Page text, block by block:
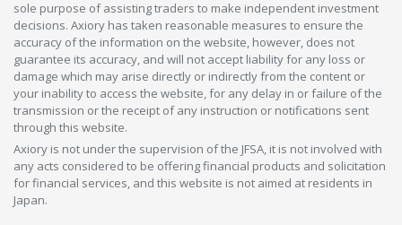
sole purpose of assisting traders to make independent investment
decisions. Axiory has taken reasonable measures to ensure the
accuracy of the information on the website, however, does not
guarantee its accuracy, and will not accept liability for any loss or
damage which may arise directly or indirectly from the content or
your inability to access the website, for any delay in or failure of the
transmission or the receipt of any instruction or notifications sent
through this website.
Axiory is not under the supervision of the JFSA, it is not involved with
any acts considered to be offering financial products and solicitation
for financial services, and this website is not aimed at residents in
Japan.